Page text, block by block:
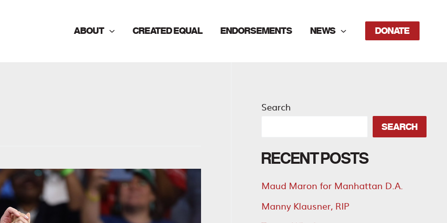
ABOUT CREATED EQUAL ENDORSEMENTS NEWS DONATE
Search
SEARCH
RECENT POSTS
Maud Maron for Manhattan D.A.
Manny Klausner, RIP